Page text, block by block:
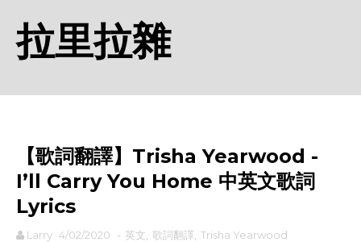
拉里拉雜
【歌詞翻譯】Trisha Yearwood -
I’ll Carry You Home 中英文歌詞
Lyrics
Larry 4/02/2020 - 英文 歌詞翻譯 Trisha Yearwood